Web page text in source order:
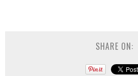
SHARE ON: